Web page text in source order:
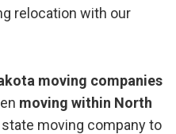
relocation with our
moving companies
moving within North
moving company to